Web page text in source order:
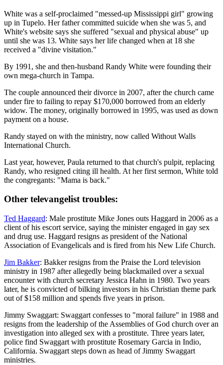
White was a self-proclaimed "messed-up Mississippi girl" growing
up in Tupelo. Her father committed suicide when she was 5, and
White's website says she suffered "sexual and physical abuse" up
until she was 13. White says her life changed when at 18 she
received a "divine visitation."
By 1991, she and then-husband Randy White were founding their
own mega-church in Tampa.
The couple announced their divorce in 2007, after the church came
under fire to failing to repay $170,000 borrowed from an elderly
widow. The money, originally borrowed in 1995, was used as down
payment on a house.
Randy stayed on with the ministry, now called Without Walls
International Church.
Last year, however, Paula returned to that church's pulpit, replacing
Randy, who resigned citing ill health. At her first sermon, White told
the congregants: "Mama is back."
Other televangelist troubles:
Ted Haggard: Male prostitute Mike Jones outs Haggard in 2006 as a
client of his escort service, saying the minister engaged in gay sex
and drug use. Haggard resigns as president of the National
Association of Evangelicals and is fired from his New Life Church.
Jim Bakker: Bakker resigns from the Praise the Lord television
ministry in 1987 after allegedly being blackmailed over a sexual
encounter with church secretary Jessica Hahn in 1980. Two years
later, he is convicted of bilking investors in his Christian theme park
out of $158 million and spends five years in prison.
Jimmy Swaggart: Swaggart confesses to "moral failure" in 1988 and
resigns from the leadership of the Assemblies of God church over an
investigation into alleged sex with a prostitute. Three years later,
police find Swaggart with prostitute Rosemary Garcia in Indio,
California. Swaggart steps down as head of Jimmy Swaggart
ministries.